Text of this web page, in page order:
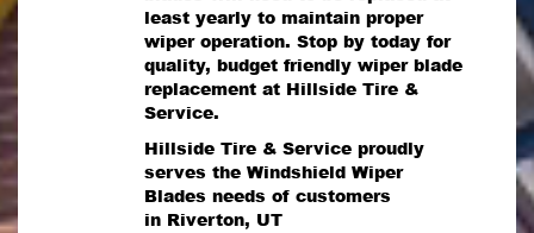
least yearly to maintain proper
wiper operation. Stop by today for
quality, budget friendly wiper blade
replacement at Hillside Tire &
Service.
Hillside Tire & Service proudly
serves the Windshield Wiper
Blades needs of customers
in Riverton, UT